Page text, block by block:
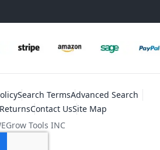
Search TermsAdvanced Search
Contact UsSite Map
Tools INC